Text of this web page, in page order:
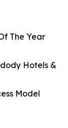
The Year
Hotels &
Model